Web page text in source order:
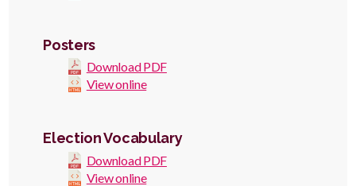
Posters
Download PDF
View online
Election Vocabulary
Download PDF
View online